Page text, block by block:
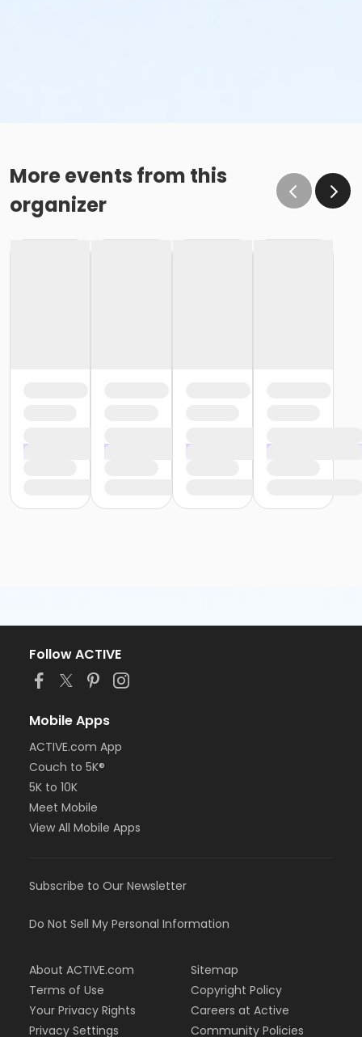
More events from this
organizer
Follow ACTIVE
Mobile Apps
ACTIVE.com App
Couch to 5K®
5K to 10K
Meet Mobile
View All Mobile Apps
Subscribe to Our Newsletter
Do Not Sell My Personal Information
About ACTIVE.com
Terms of Use
Your Privacy Rights
Privacy Settings
Sitemap
Copyright Policy
Careers at Active
Community Policies